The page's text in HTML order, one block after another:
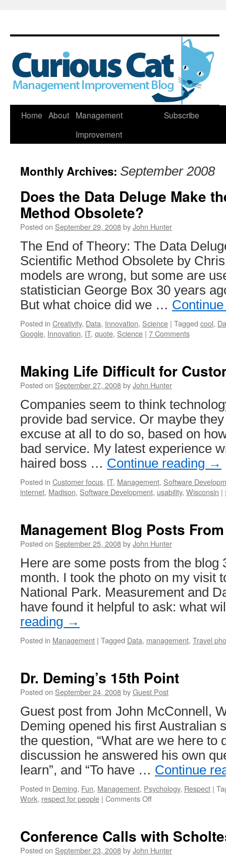
Skip
Home About
Management
Improvement
Subscribe
Monthly Archives: September 2008
Does the Data Deluge Make
Method Obsolete?
Posted on September 29, 2008byJohn Hunter
The End of Theory: The Data
Scientific Method Obsolete by
models are wrong, but some are
statistician George Box 30 years
But what choice did we …
Posted in Creativity, Data, Innovation, Science | Tagged cool,
Google, Innovation, IT, quote, Science | 7 Comments
Making Life Difficult for
Posted on September 27, 2008byJohn Hunter
Companies seem to think
provide bad service. Or maybe they
excuse at all to do so, based on
bad service. My latest experience
haired boss … Continue reading →
Posted in Customer focus, IT, Management, Software
internet, Madison, Software Development, usability, Wisconsin |
Management Blog Posts
Posted on September 25, 2008byJohn Hunter
Here are some posts from the blog
month. I took the photo on my visit
National Park. Measurement and
have found it helpful to ask: what
reading →
Posted in Management | Tagged Data, management, Travel
Dr. Deming’s 15th Point
Posted on September 24, 2008byGuest Post
Guest post from John McConnell,
Deming opened his first Australian
the question, “What are we here to
discussion he answered his own
learn”, and “To have … Continue
Posted in Deming, Fun, Management, Psychology, Respect |
Work, respect for people | Comments Offon
Point
Conference Calls with
Posted on September 23, 2008byJohn Hunter